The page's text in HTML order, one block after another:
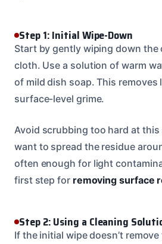
Step 1: Initial Wipe-Down
Start by gently wiping down the
cloth. Use a solution of warm
of mild dish soap. This removes
surface-level grime.
Avoid scrubbing too hard at this
want to spread the residue
often enough for light
first step for removing surface
Step 2: Using a Cleaning
If the initial wipe doesn’t